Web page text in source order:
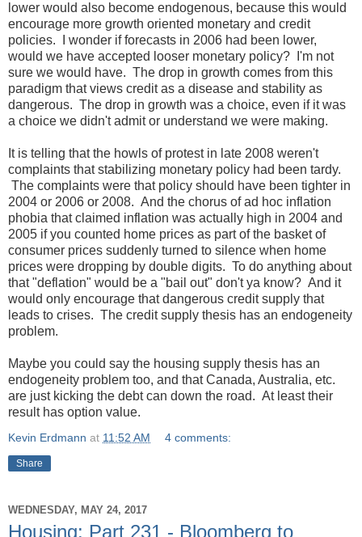
lower would also become endogenous, because this would
encourage more growth oriented monetary and credit
policies. I wonder if forecasts in 2006 had been lower,
would we have accepted looser monetary policy? I'm not
sure we would have. The drop in growth comes from this
paradigm that views credit as a disease and stability as
dangerous. The drop in growth was a choice, even if it was
a choice we didn't admit or understand we were making.
It is telling that the howls of protest in late 2008 weren't
complaints that stabilizing monetary policy had been tardy.
The complaints were that policy should have been tighter in
2004 or 2006 or 2008. And the chorus of ad hoc inflation
phobia that claimed inflation was actually high in 2004 and
2005 if you counted home prices as part of the basket of
consumer prices suddenly turned to silence when home
prices were dropping by double digits. To do anything about
that "deflation" would be a "bail out" don't ya know? And it
would only encourage that dangerous credit supply that
leads to crises. The credit supply thesis has an endogeneity
problem.
Maybe you could say the housing supply thesis has an
endogeneity problem too, and that Canada, Australia, etc.
are just kicking the debt can down the road. At least their
result has option value.
Kevin Erdmann at 11:52 AM 4 comments:
Share
WEDNESDAY, MAY 24, 2017
Housing: Part 231 - Bloomberg to